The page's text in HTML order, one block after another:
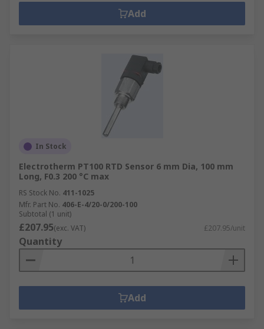
Add
In Stock
Electrotherm PT100 RTD Sensor 6 mm Dia, 100 mm
Long, F0.3 200 °C max
RS Stock No. 411-1025
Mfr. Part No. 406-E-4/20-0/200-100
Subtotal (1 unit)
£207.95(exc. VAT) £207.95/unit
Quantity
Add